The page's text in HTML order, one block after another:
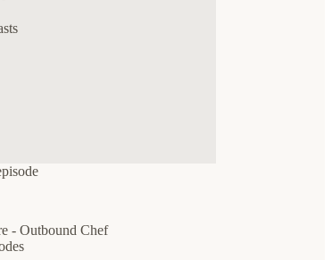
episodes, interviews, AMAs, and
SaaS and GTM leaders.
- Outbound Chef